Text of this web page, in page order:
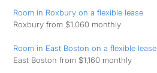
Room in Roxbury on a flexible lease
Roxbury from $1,060 monthly
Room in East Boston on a flexible lease
East Boston from $1,160 monthly